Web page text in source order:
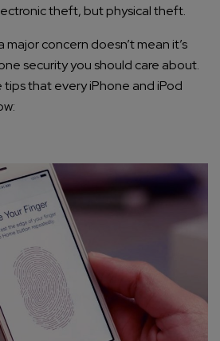
theft, but physical theft.
concern doesn’t mean it’s
security you should care about.
tips that every iPhone and iPod